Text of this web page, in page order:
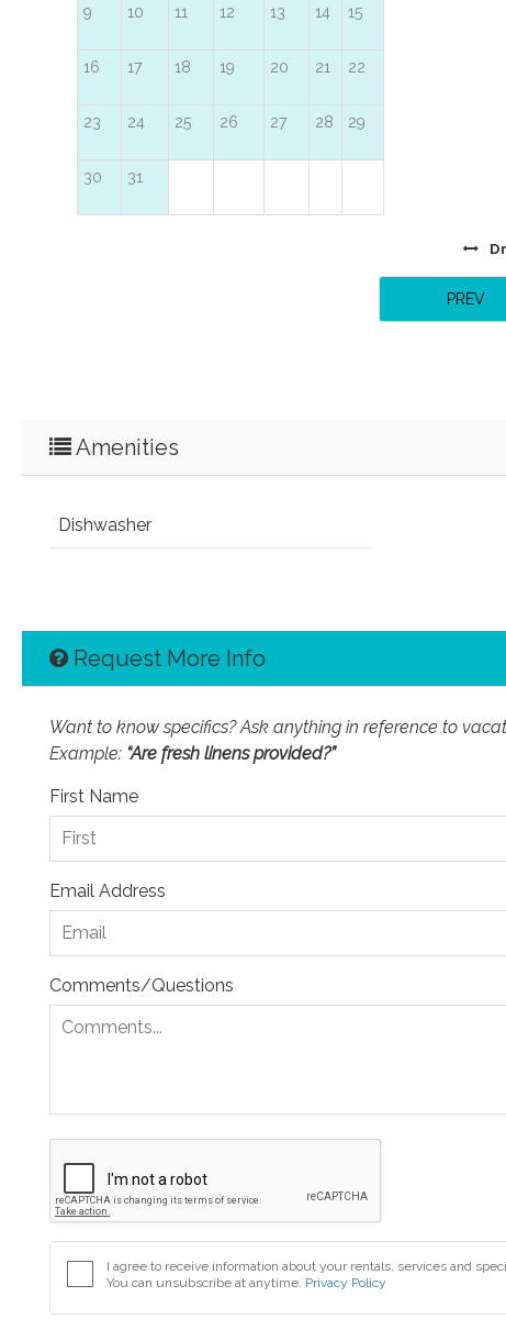
9 10 11 12 13 14 15
16 17 18 19 20 21 22
23 24 25 26 27 28 29
30 31
PREV
Amenities
Dishwasher
Request More Info
Want to know specifics? Ask anything in reference to
Example: “Are fresh linens provided?”
First Name
Email Address
Comments/Questions
I agree to receive information about your rentals, services and
You can unsubscribe at anytime. Privacy Policy